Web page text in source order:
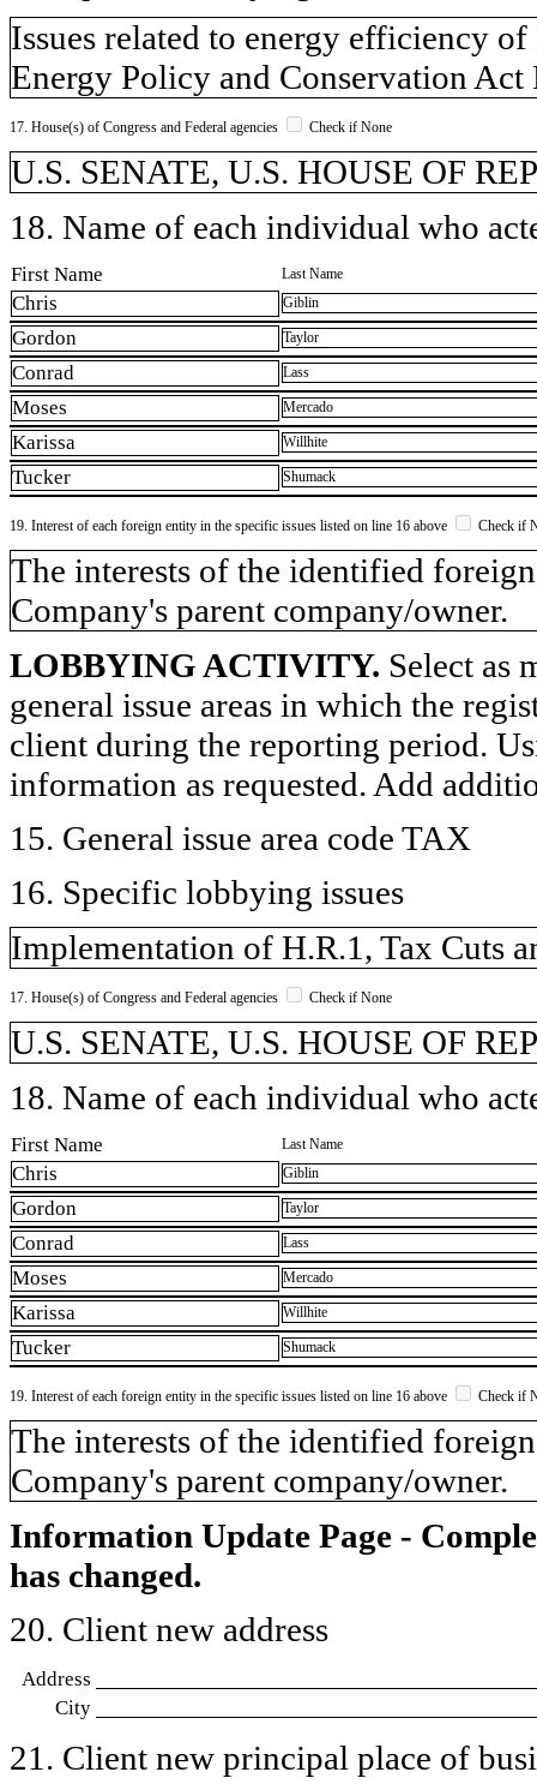
Issues related to energy efficiency
Energy Policy and Conservation Act
17. House(s) of Congress and Federal agencies Check if None
U.S. SENATE, U.S. HOUSE OF
18. Name of each individual who
First Name Last Name
Chris Giblin
Gordon Taylor
Conrad Lass
Moses Mercado
Karissa Willhite
Tucker Shumack
19. Interest of each foreign entity in the specific issues listed on line 16 above Check if
​The interests of the identified
Company's parent company/owner.
LOBBYING ACTIVITY. Select as
general issue areas in which the
client during the reporting period.
information as requested. Add
15. General issue area code TAX
16. Specific lobbying issues
Implementation of H.R.1, Tax Cuts
17. House(s) of Congress and Federal agencies Check if None
U.S. SENATE, U.S. HOUSE OF
18. Name of each individual who
First Name Last Name
Chris Giblin
Gordon Taylor
Conrad Lass
Moses Mercado
Karissa Willhite
Tucker Shumack
19. Interest of each foreign entity in the specific issues listed on line 16 above Check if
​The interests of the identified
Company's parent company/owner.
Information Update Page -
has changed.
20. Client new address
Address
City
21. Client new principal place of